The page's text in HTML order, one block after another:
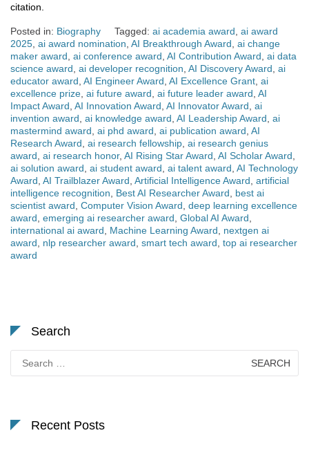
citation.
Posted in: Biography Tagged: ai academia award, ai award
2025, ai award nomination, AI Breakthrough Award, ai change
maker award, ai conference award, AI Contribution Award, ai data
science award, ai developer recognition, AI Discovery Award, ai
educator award, AI Engineer Award, AI Excellence Grant, ai
excellence prize, ai future award, ai future leader award, AI
Impact Award, AI Innovation Award, AI Innovator Award, ai
invention award, ai knowledge award, AI Leadership Award, ai
mastermind award, ai phd award, ai publication award, AI
Research Award, ai research fellowship, ai research genius
award, ai research honor, AI Rising Star Award, AI Scholar Award,
ai solution award, ai student award, ai talent award, AI Technology
Award, AI Trailblazer Award, Artificial Intelligence Award, artificial
intelligence recognition, Best AI Researcher Award, best ai
scientist award, Computer Vision Award, deep learning excellence
award, emerging ai researcher award, Global AI Award,
international ai award, Machine Learning Award, nextgen ai
award, nlp researcher award, smart tech award, top ai researcher
award
Search
for:
Recent Posts